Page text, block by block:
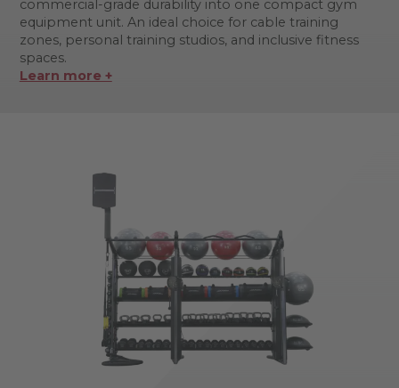
commercial-grade durability into one compact gym
equipment unit. An ideal choice for cable training
zones, personal training studios, and inclusive fitness
spaces.
Learn more +